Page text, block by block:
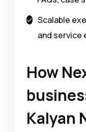
Scalable
and service
How
Kalyan